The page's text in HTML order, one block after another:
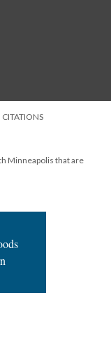
CITATIONS
Minneapolis that are